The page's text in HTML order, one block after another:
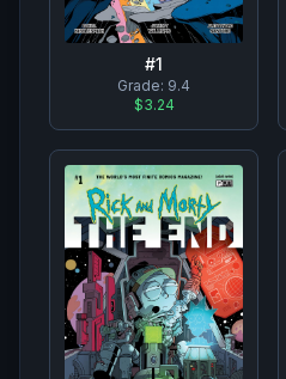
#1
Grade: 9.4
$3.24